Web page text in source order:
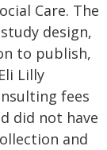
Care. The
design,
to publish,
Lilly
fees
did not have
and